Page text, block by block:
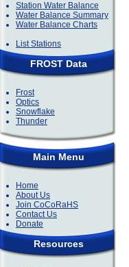
Station Water Balance
Water Balance Summary
Water Balance Charts
List Stations
FROST Data
Frost
Optics
Snowflake
Thunder
Main Menu
Home
About Us
Join CoCoRaHS
Contact Us
Donate
Resources